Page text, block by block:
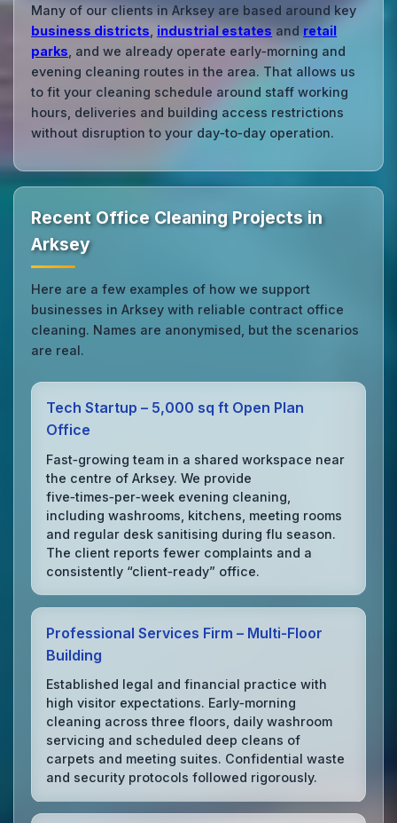
Many of our clients in Arksey are based around key
business districts industrial estates and retail
parks , and we already operate early‑morning and
evening cleaning routes in the area. That allows us
to fit your cleaning schedule around staff working
hours, deliveries and building access restrictions
without disruption to your day‑to‑day operation.
Recent Office Cleaning Projects in
Arksey
Here are a few examples of how we support
businesses in Arksey with reliable contract office
cleaning. Names are anonymised, but the scenarios
are real.
Tech Startup – 5,000 sq ft Open Plan
Office
Fast‑growing team in a shared workspace near
the centre of Arksey. We provide
five‑times‑per‑week evening cleaning,
including washrooms, kitchens, meeting rooms
and regular desk sanitising during flu season.
The client reports fewer complaints and a
consistently “client‑ready” office.
Professional Services Firm – Multi‑Floor
Building
Established legal and financial practice with
high visitor expectations. Early‑morning
cleaning across three floors, daily washroom
servicing and scheduled deep cleans of
carpets and meeting suites. Confidential waste
and security protocols followed rigorously.